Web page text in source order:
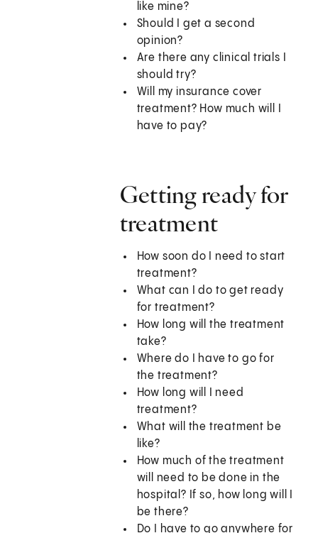
like mine?
Should I get a second
opinion?
Are there any clinical trials I
should try?
Will my insurance cover
treatment? How much will I
have to pay?
Getting ready for
treatment
How soon do I need to start
treatment?
What can I do to get ready
for treatment?
How long will the treatment
take?
Where do I have to go for
the treatment?
How long will I need
treatment?
What will the treatment be
like?
How much of the treatment
will need to be done in the
hospital? If so, how long will I
be there?
Do I have to go anywhere for